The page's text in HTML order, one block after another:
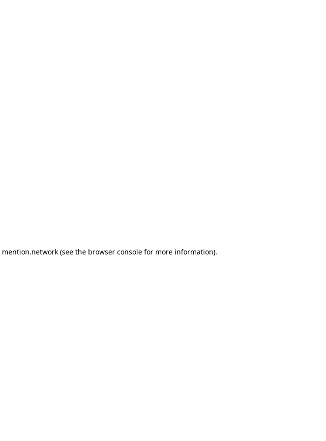
mention.network (see the browser console for more information).